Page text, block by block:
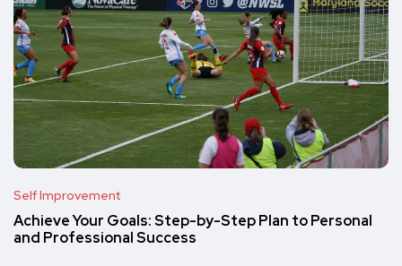
Self Improvement
Achieve Your Goals: Step-by-Step Plan to Personal
and Professional Success